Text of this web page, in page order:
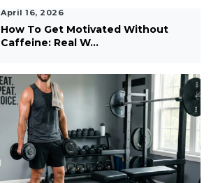
April 16, 2026
How To Get Motivated Without
Caffeine: Real W...